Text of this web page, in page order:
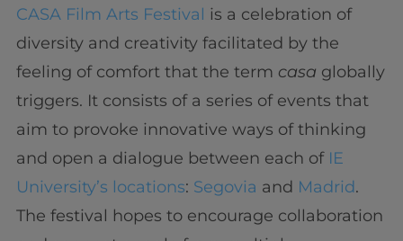
CASA Film Arts Festival is a celebration of
diversity and creativity facilitated by the
feeling of comfort that the term casa globally
triggers. It consists of a series of events that
aim to provoke innovative ways of thinking
and open a dialogue between each of IE
University’s locations: Segovia and Madrid.
The festival hopes to encourage collaboration